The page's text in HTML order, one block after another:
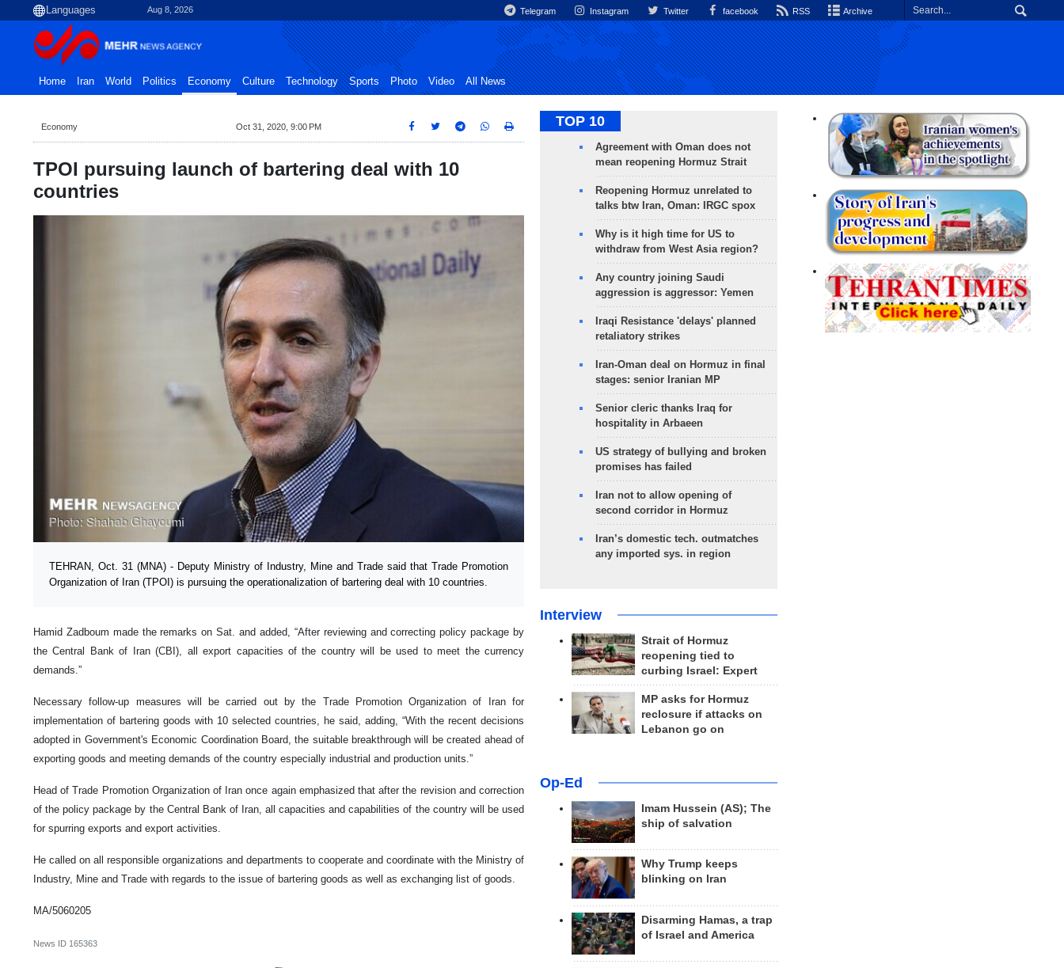
Aug 8, 2026 Telegram Instagram Twitter facebook RSS Archive
Home Iran World Politics Economy Culture Technology Sports Photo Video All News
Economy Oct 31, 2020, 9:00 PM
TPOI pursuing launch of bartering deal with 10
countries
TEHRAN, Oct. 31 (MNA) - Deputy Ministry of Industry, Mine and Trade said that Trade Promotion
Organization of Iran (TPOI) is pursuing the operationalization of bartering deal with 10 countries.
Hamid Zadboum made the remarks on Sat. and added, “After reviewing and correcting policy package by
the Central Bank of Iran (CBI), all export capacities of the country will be used to meet the currency
demands.”
Necessary follow-up measures will be carried out by the Trade Promotion Organization of Iran for
implementation of bartering goods with 10 selected countries, he said, adding, “With the recent decisions
adopted in Government's Economic Coordination Board, the suitable breakthrough will be created ahead of
exporting goods and meeting demands of the country especially industrial and production units.”
Head of Trade Promotion Organization of Iran once again emphasized that after the revision and correction
of the policy package by the Central Bank of Iran, all capacities and capabilities of the country will be used
for spurring exports and export activities.
He called on all responsible organizations and departments to cooperate and coordinate with the Ministry of
Industry, Mine and Trade with regards to the issue of bartering goods as well as exchanging list of goods.
MA/5060205
News ID 165363
TOP 10
Agreement with Oman does not
mean reopening Hormuz Strait
Reopening Hormuz unrelated to
talks btw Iran, Oman: IRGC spox
Why is it high time for US to
withdraw from West Asia region?
Any country joining Saudi
aggression is aggressor: Yemen
Iraqi Resistance 'delays' planned
retaliatory strikes
Iran-Oman deal on Hormuz in final
stages: senior Iranian MP
Senior cleric thanks Iraq for
hospitality in Arbaeen
US strategy of bullying and broken
promises has failed
Iran not to allow opening of
second corridor in Hormuz
Iran’s domestic tech. outmatches
any imported sys. in region
Interview
Strait of Hormuz
reopening tied to
curbing Israel: Expert
MP asks for Hormuz
reclosure if attacks on
Lebanon go on
Op-Ed
Imam Hussein (AS); The
ship of salvation
Why Trump keeps
blinking on Iran
Disarming Hamas, a trap
of Israel and America